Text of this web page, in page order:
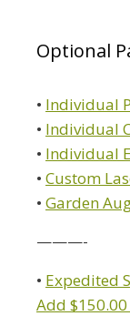
Optional
• Individual
• Individual
• Individual
• Custom
• Garden
———-
• Expedited
Add